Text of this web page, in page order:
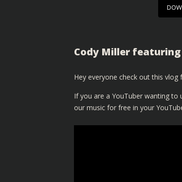
Cody Miller featuring
Hey everyone check out this
If you are a YouTuber wanting
our music for free in your